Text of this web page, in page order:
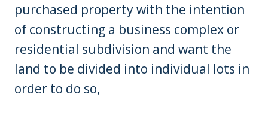
purchased property with the intention
of constructing a business complex or
residential subdivision and want the
land to be divided into individual lots in
order to do so,